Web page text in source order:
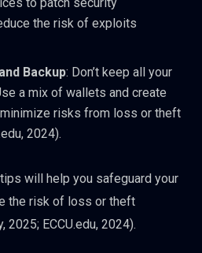
to patch security
the risk of exploits
Backup: Don’t keep all your
a mix of wallets and create
risks from loss or theft
2024).
will help you safeguard your
the risk of loss or theft
2025; ECCU.edu, 2024).